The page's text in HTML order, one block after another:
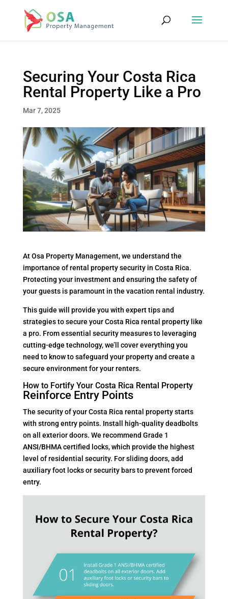
Securing Your Costa Rica
Rental Property Like a Pro
Mar 7, 2025
At Osa Property Management, we understand the
importance of rental property security in Costa Rica.
Protecting your investment and ensuring the safety of
your guests is paramount in the vacation rental industry.
This guide will provide you with expert tips and
strategies to secure your Costa Rica rental property like
a pro. From essential security measures to leveraging
cutting-edge technology, we’ll cover everything you
need to know to safeguard your property and create a
secure environment for your renters.
How to Fortify Your Costa Rica Rental Property
Reinforce Entry Points
The security of your Costa Rica rental property starts
with strong entry points. Install high-quality deadbolts
on all exterior doors. We recommend Grade 1
ANSI/BHMA certified locks, which provide the highest
level of residential security. For sliding doors, add
auxiliary foot locks or security bars to prevent forced
entry.